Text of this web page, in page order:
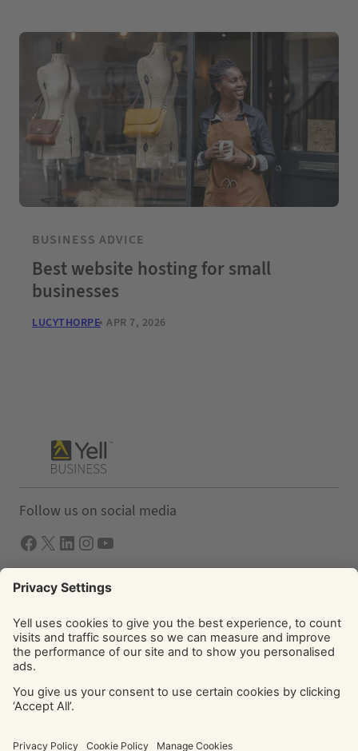
BUSINESS ADVICE
Best website hosting for small
businesses
LUCYTHORPE APR 7, 2026
Follow us on social media
Facebook X LInkedIn Instagram YouTube
Solutions
Yell Business
Yell Group
Forbury, Reading, RG1 3EU. Registered in England & Wales